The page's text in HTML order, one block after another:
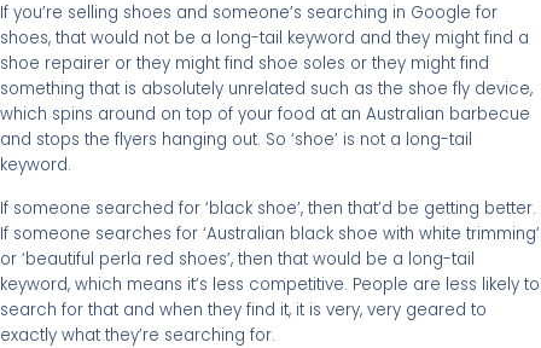
If you’re selling shoes and someone’s searching in Google for
shoes, that would not be a long-tail keyword and they might find a
shoe repairer or they might find shoe soles or they might find
something that is absolutely unrelated such as the shoe fly device,
which spins around on top of your food at an Australian barbecue
and stops the flyers hanging out. So ‘shoe’ is not a long-tail
keyword.
If someone searched for ‘black shoe’, then that’d be getting better.
If someone searches for ‘Australian black shoe with white trimming’
or ‘beautiful perla red shoes’, then that would be a long-tail
keyword, which means it’s less competitive. People are less likely to
search for that and when they find it, it is very, very geared to
exactly what they’re searching for.